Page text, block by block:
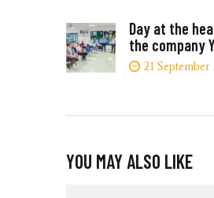
POST
NAVIGATION
Next
post:
Day at the
the company
21 September
YOU MAY ALSO LIKE